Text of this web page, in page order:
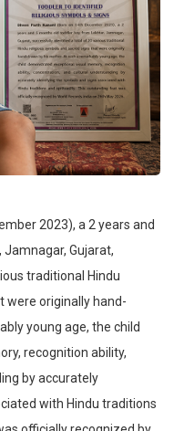
2023), a 2 years and
Gujarat,
traditional Hindu
were originally hand-
young age, the child
recognition ability,
by accurately
with Hindu traditions